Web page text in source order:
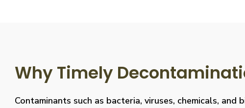
Why Timely
Contaminants such as bacteria, viruses, chemicals,